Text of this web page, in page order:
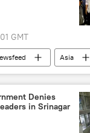
Beijing
GMT
Asia
China
government protests
Denies
in Srinagar